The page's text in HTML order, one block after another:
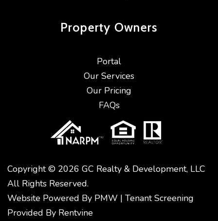
Property Owners
Portal
Our Services
Our Pricing
FAQs
Copyright © 2026 GC Realty & Development, LLC
All Rights Reserved.
Website Powered By PMW | Tenant Screening
Provided By Rentvine